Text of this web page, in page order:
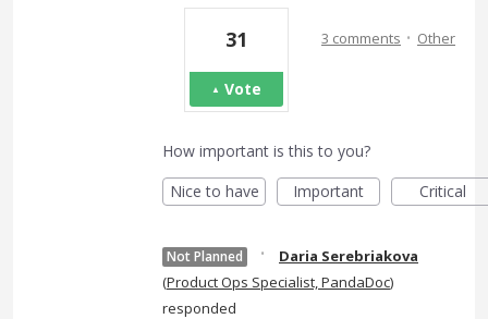
31
Vote
3 comments · Other
How important is this to you?
Nice to have
Important Critical
Not Planned ·
Daria Serebriakova
(Product Ops Specialist, PandaDoc)
responded